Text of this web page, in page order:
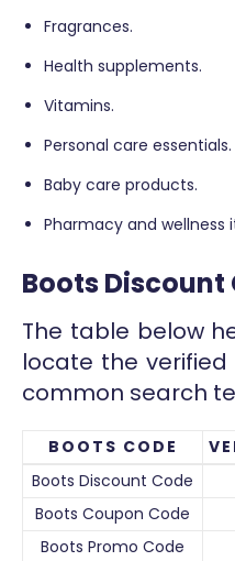
Fragrances.
Health supplements.
Vitamins.
Personal care essentials.
Baby care products.
Pharmacy and wellness
Boots Discount
The table below
locate the
common search
BOOTS CODE
Boots Discount Code
Boots Coupon Code
Boots Promo Code